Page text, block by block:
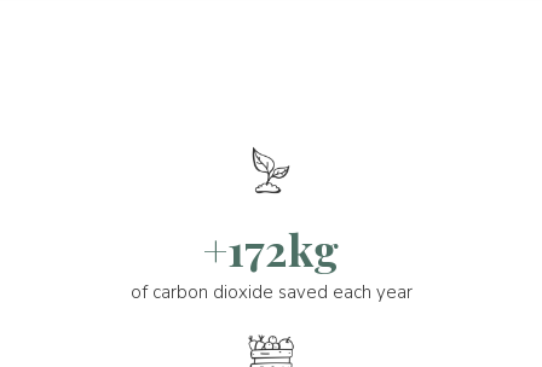
+172kg
of carbon dioxide saved each year